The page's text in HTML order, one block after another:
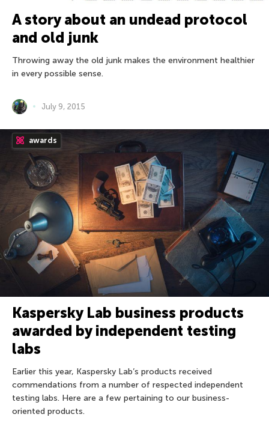
A story about an undead protocol
and old junk
Throwing away the old junk makes the environment healthier
in every possible sense.
July 9, 2015
awards
Kaspersky Lab business products
awarded by independent testing
labs
Earlier this year, Kaspersky Lab’s products received
commendations from a number of respected independent
testing labs. Here are a few pertaining to our business-
oriented products.